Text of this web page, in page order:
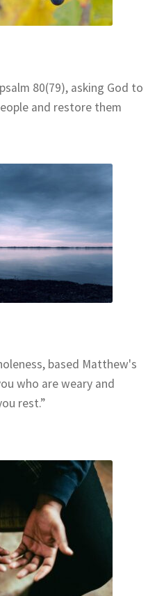
cantor
leader
new music
80(79), asking God to
and restore them
based Matthew's
who are weary and
rest.”